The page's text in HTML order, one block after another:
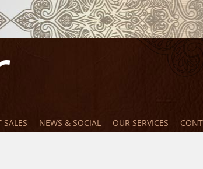
SALES NEWS & SOCIAL OUR SERVICES